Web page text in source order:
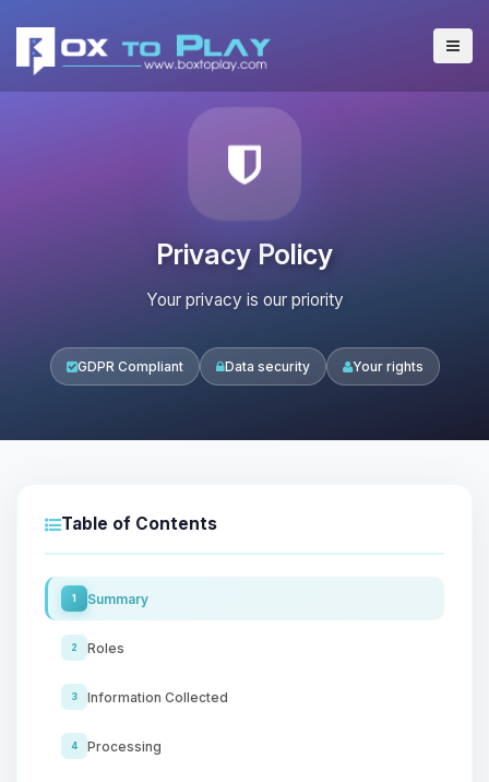
Privacy Policy
Your privacy is our priority
GDPR Compliant Data security Your rights
Table of Contents
1 Summary
2 Roles
3 Information Collected
4 Processing